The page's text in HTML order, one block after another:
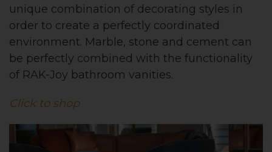
unique combination of decorating styles in
order to create a perfectly coordinated
environment. Marble, stone and cement can
be perfectly combined with the functionality
of RAK-Joy bathroom vanities.
Click to shop